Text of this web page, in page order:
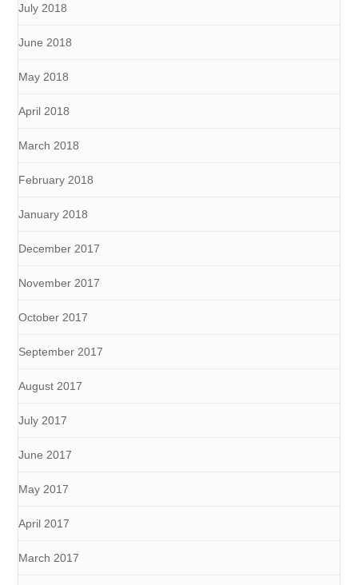
July 2018
June 2018
May 2018
April 2018
March 2018
February 2018
January 2018
December 2017
November 2017
October 2017
September 2017
August 2017
July 2017
June 2017
May 2017
April 2017
March 2017